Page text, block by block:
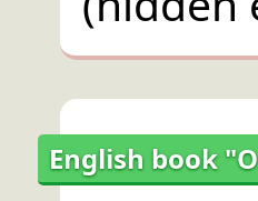
English book